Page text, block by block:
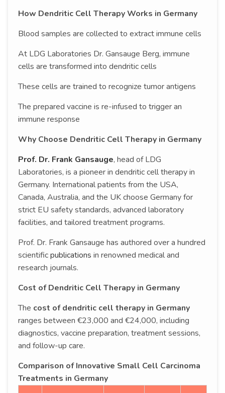
How Dendritic Cell Therapy Works in Germany
Blood samples are collected to extract immune cells
At LDG Laboratories Dr. Gansauge Berg, immune
cells are transformed into dendritic cells
These cells are trained to recognize tumor antigens
The prepared vaccine is re-infused to trigger an
immune response
Why Choose Dendritic Cell Therapy in Germany
Prof. Dr. Frank Gansauge, head of LDG
Laboratories, is a pioneer in dendritic cell therapy in
Germany. International patients from the USA,
Canada, Australia, and the UK choose Germany for
strict EU safety standards, advanced laboratory
facilities, and tailored treatment programs.
Prof. Dr. Frank Gansauge has authored over a hundred
scientificpublications in renowned medical and
research journals.
Cost of Dendritic Cell Therapy in Germany
The cost of dendritic cell therapy in Germany
ranges between €23,000 and €24,000, including
diagnostics, vaccine preparation, treatment sessions,
and follow-up care.
Comparison of Innovative Small Cell Carcinoma
Treatments in Germany